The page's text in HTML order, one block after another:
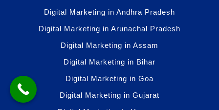
Digital Marketing in Andhra Pradesh
Digital Marketing in Arunachal Pradesh
Digital Marketing in Assam
Digital Marketing in Bihar
Digital Marketing in Goa
Digital Marketing in Gujarat